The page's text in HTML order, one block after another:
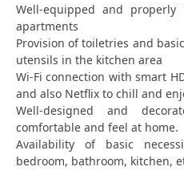
Well-equipped and
apartments
Provision of toiletries and
utensils in the kitchen area
Wi-Fi connection with smart
and also Netflix to chill and
Well-designed and
comfortable and feel at home.
Availability of basic
bedroom, bathroom, kitchen,